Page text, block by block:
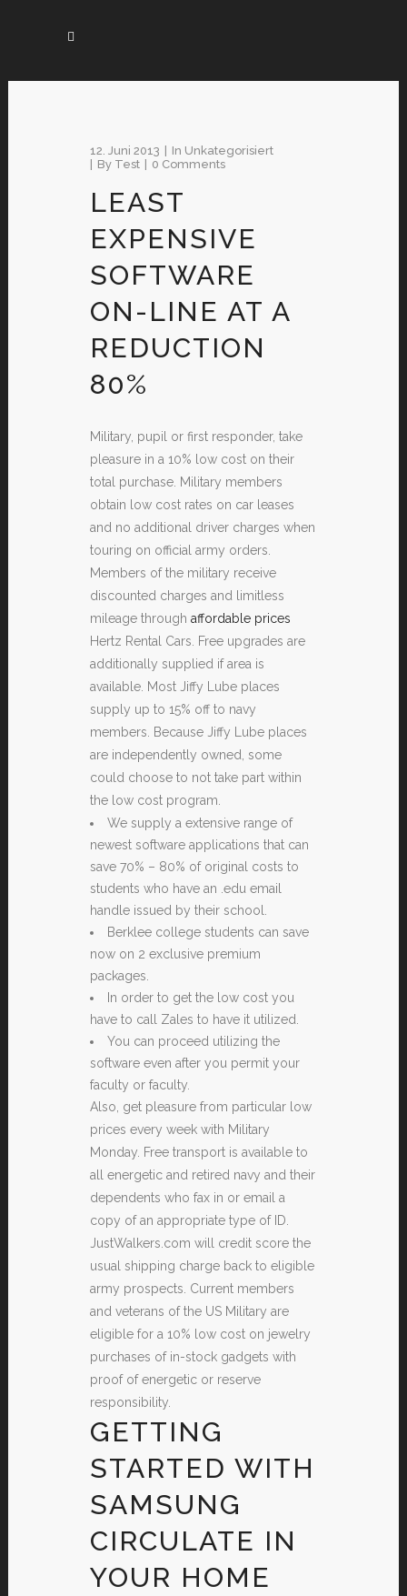
12. Juni 2013 In Unkategorisiert
By Test 0 Comments
LEAST
EXPENSIVE
SOFTWARE
ON-LINE AT A
REDUCTION
80%
Military, pupil or first responder, take
pleasure in a 10% low cost on their
total purchase. Military members
obtain low cost rates on car leases
and no additional driver charges when
touring on official army orders.
Members of the military receive
discounted charges and limitless
mileage through affordable prices
Hertz Rental Cars. Free upgrades are
additionally supplied if area is
available. Most Jiffy Lube places
supply up to 15% off to navy
members. Because Jiffy Lube places
are independently owned, some
could choose to not take part within
the low cost program.
We supply a extensive range of
newest software applications that can
save 70% – 80% of original costs to
students who have an .edu email
handle issued by their school.
Berklee college students can save
now on 2 exclusive premium
packages.
In order to get the low cost you
have to call Zales to have it utilized.
You can proceed utilizing the
software even after you permit your
faculty or faculty.
Also, get pleasure from particular low
prices every week with Military
Monday. Free transport is available to
all energetic and retired navy and their
dependents who fax in or email a
copy of an appropriate type of ID.
JustWalkers.com will credit score the
usual shipping charge back to eligible
army prospects. Current members
and veterans of the US Military are
eligible for a 10% low cost on jewelry
purchases of in-stock gadgets with
proof of energetic or reserve
responsibility.
GETTING
STARTED WITH
SAMSUNG
CIRCULATE IN
YOUR HOME